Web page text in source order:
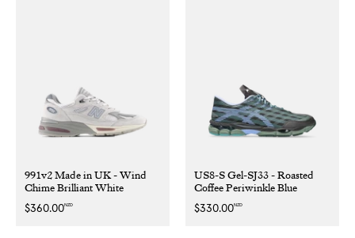
991v2 Made in UK - Wind
Chime Brilliant White
Regular
$360.00NZD
US8-S Gel-SJ33 - Roasted
Coffee Periwinkle Blue
Regular
$330.00NZD